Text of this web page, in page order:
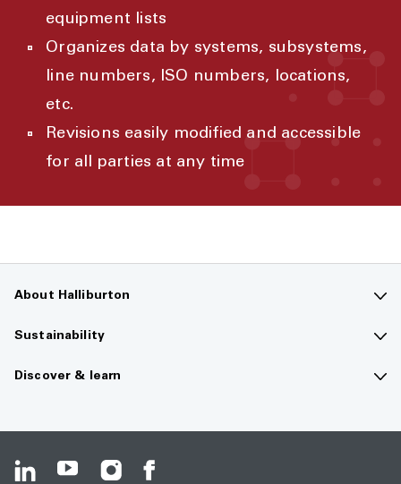
equipment lists
Organizes data by systems, subsystems,
line numbers, ISO numbers, locations,
etc.
Revisions easily modified and accessible
for all parties at any time
About Halliburton
Contact us
Company overview
Sustainability
Sustainability overview
Discover & learn